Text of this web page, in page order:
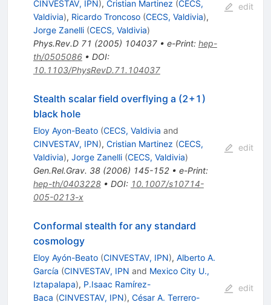
CINVESTAV, IPN), Cristian Martinez (CECS,
Valdivia), Ricardo Troncoso (CECS, Valdivia),
Jorge Zanelli (CECS, Valdivia)
Phys.Rev.D 71 (2005) 104037• e-Print: hep-
th/0505086• DOI:
10.1103/PhysRevD.71.104037
edit
Stealth scalar field overflying a (2+1)
black hole
Eloy Ayon-Beato (CECS, Valdivia and
CINVESTAV, IPN), Cristian Martinez (CECS,
Valdivia), Jorge Zanelli (CECS, Valdivia)
Gen.Rel.Grav. 38(2006) 145-152• e-Print:
hep-th/0403228• DOI: 10.1007/s10714-
005-0213-x
edit
Conformal stealth for any standard
cosmology
Eloy Ayón-Beato (CINVESTAV, IPN), Alberto A.
García (CINVESTAV, IPN and Mexico City U.,
Iztapalapa), P.Isaac Ramírez-
Baca (CINVESTAV, IPN), César A. Terrero-
edit